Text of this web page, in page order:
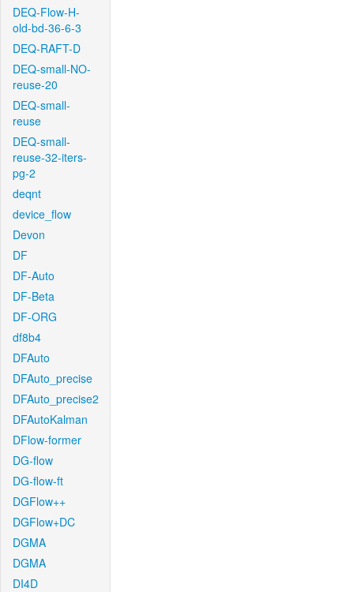
DEQ-Flow-H-
old-bd-36-6-3
DEQ-RAFT-D
DEQ-small-NO-
reuse-20
DEQ-small-
reuse
DEQ-small-
reuse-32-iters-
pg-2
deqnt
device_flow
Devon
DF
DF-Auto
DF-Beta
DF-ORG
df8b4
DFAuto
DFAuto_precise
DFAuto_precise2
DFAutoKalman
DFlow-former
DG-flow
DG-flow-ft
DGFlow++
DGFlow+DC
DGMA
DGMA
DI4D